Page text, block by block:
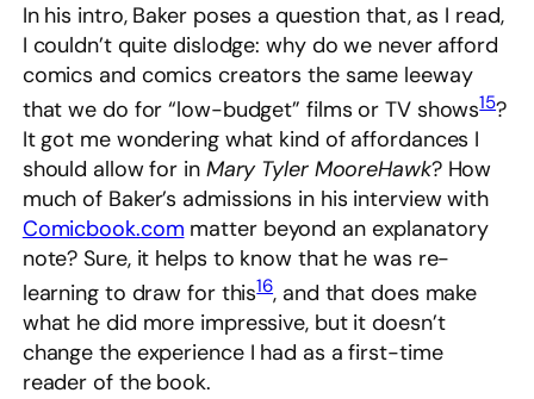
In his intro, Baker poses a question that, as I read,
I couldn’t quite dislodge: why do we never afford
comics and comics creators the same leeway
that we do for “low-budget” films or TV shows15?
It got me wondering what kind of affordances I
should allow for in Mary Tyler MooreHawk? How
much of Baker’s admissions in his interview with
Comicbook.com matter beyond an explanatory
note? Sure, it helps to know that he was re-
learning to draw for this16, and that does make
what he did more impressive, but it doesn’t
change the experience I had as a first-time
reader of the book.